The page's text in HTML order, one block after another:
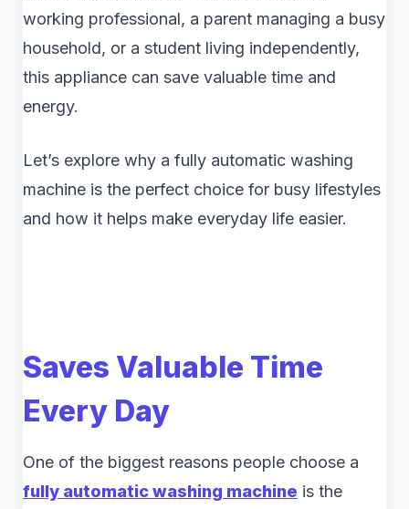
working professional, a parent managing a busy
household, or a student living independently,
this appliance can save valuable time and
energy.
Let’s explore why a fully automatic washing
machine is the perfect choice for busy lifestyles
and how it helps make everyday life easier.
Saves Valuable Time
Every Day
One of the biggest reasons people choose a
fully automatic washing machine is the